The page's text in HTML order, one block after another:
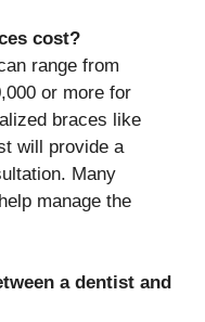
cost?
range from
or more for
braces like
will provide a
Many
manage the
a dentist and